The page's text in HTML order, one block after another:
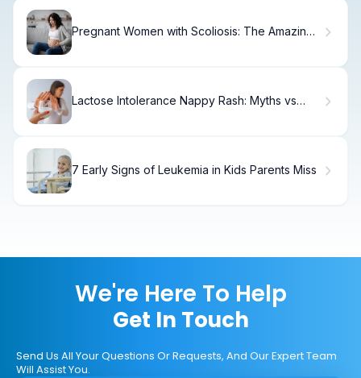
Pregnant Women with Scoliosis: The Amazing
Lactose Intolerance Nappy Rash: Myths vs
7 Early Signs of Leukemia in Kids Parents Miss
We're Here To Help
Get In Touch
Send Us All Your Questions Or Requests, And Our Expert Team
Will Assist You.